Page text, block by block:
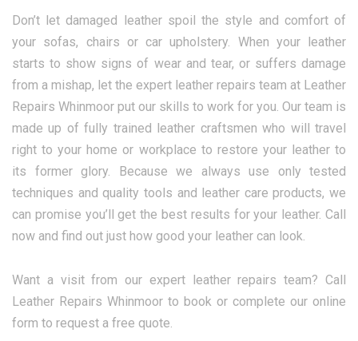
Don’t let damaged leather spoil the style and comfort of
your sofas, chairs or car upholstery. When your leather
starts to show signs of wear and tear, or suffers damage
from a mishap, let the expert leather repairs team at Leather
Repairs Whinmoor put our skills to work for you. Our team is
made up of fully trained leather craftsmen who will travel
right to your home or workplace to restore your leather to
its former glory. Because we always use only tested
techniques and quality tools and leather care products, we
can promise you’ll get the best results for your leather. Call
now and find out just how good your leather can look.
Want a visit from our expert leather repairs team? Call
Leather Repairs Whinmoor to book or complete our online
form to request a free quote.